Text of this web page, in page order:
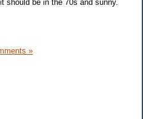
should be in the 70s and sunny.
»